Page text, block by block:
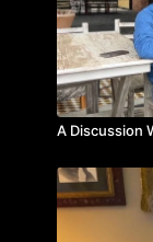
A Discussion